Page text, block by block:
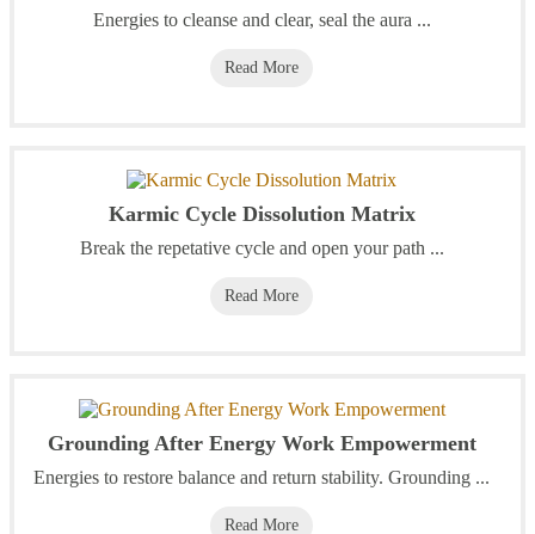
Energies to cleanse and clear, seal the aura ...
Read More
Karmic Cycle Dissolution Matrix
Break the repetative cycle and open your path ...
Read More
Grounding After Energy Work Empowerment
Energies to restore balance and return stability. Grounding ...
Read More